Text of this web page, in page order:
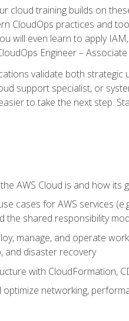
cloud training builds on
CloudOps practices and
will even learn to apply
Engineer – Associate
validate both strategic
support specialist, or
to take the next step.
AWS Cloud is and how its
cases for AWS services
the shared responsibility
manage, and operate
and disaster recovery
with CloudFormation,
networking,